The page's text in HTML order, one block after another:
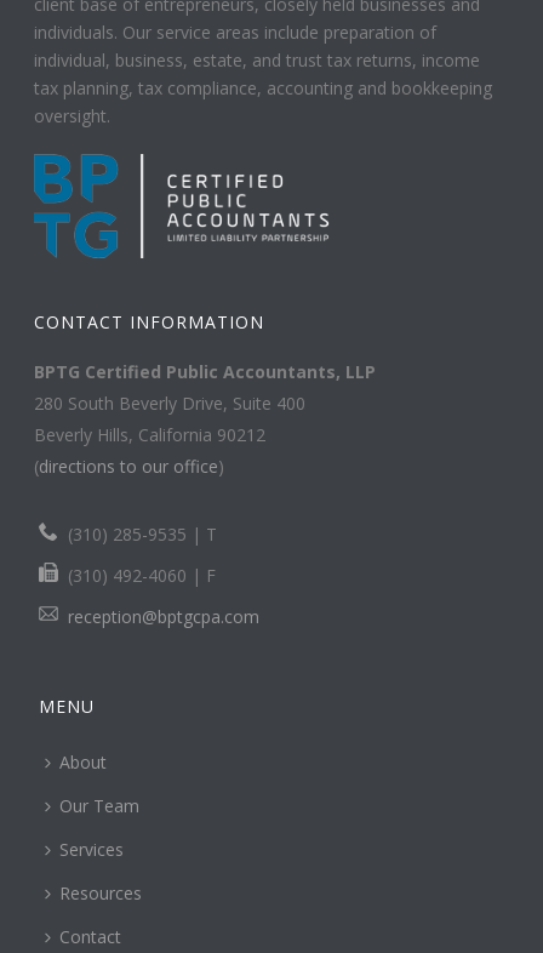
individuals. Our service areas include preparation of
individual, business, estate, and trust tax returns, income
tax planning, tax compliance, accounting and bookkeeping
oversight.
CONTACT INFORMATION
BPTG Certified Public Accountants, LLP
280 South Beverly Drive, Suite 400
Beverly Hills, California 90212
(directions to our office)
(310) 285-9535 | T
(310) 492-4060 | F
reception@bptgcpa.com
MENU
About
Our Team
Services
Resources
Contact